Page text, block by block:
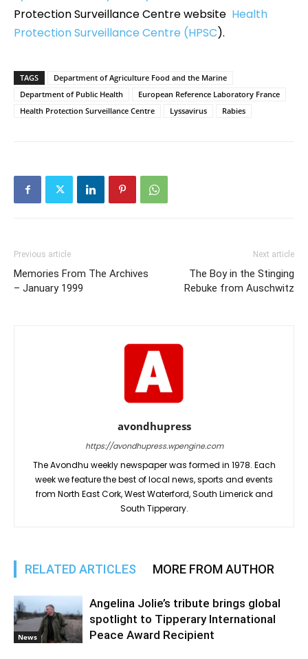
Protection Surveillance Centre website Health
Protection Surveillance Centre (HPSC).
TAGS
Department of Agriculture Food and the Marine
Department of Public Health
European Reference Laboratory France
Health Protection Surveillance Centre
Lyssavirus Rabies
Previous article
Memories From The Archives
– January 1999
Next article
The Boy in the Stinging
Rebuke from Auschwitz
avondhupress
https://avondhupress.wpengine.com
The Avondhu weekly newspaper was formed in 1978. Each
week we feature the best of local news, sports and events
from North East Cork, West Waterford, South Limerick and
South Tipperary.
RELATED ARTICLES MORE FROM AUTHOR
News
Angelina Jolie’s tribute brings global
spotlight to Tipperary International
Peace Award Recipient